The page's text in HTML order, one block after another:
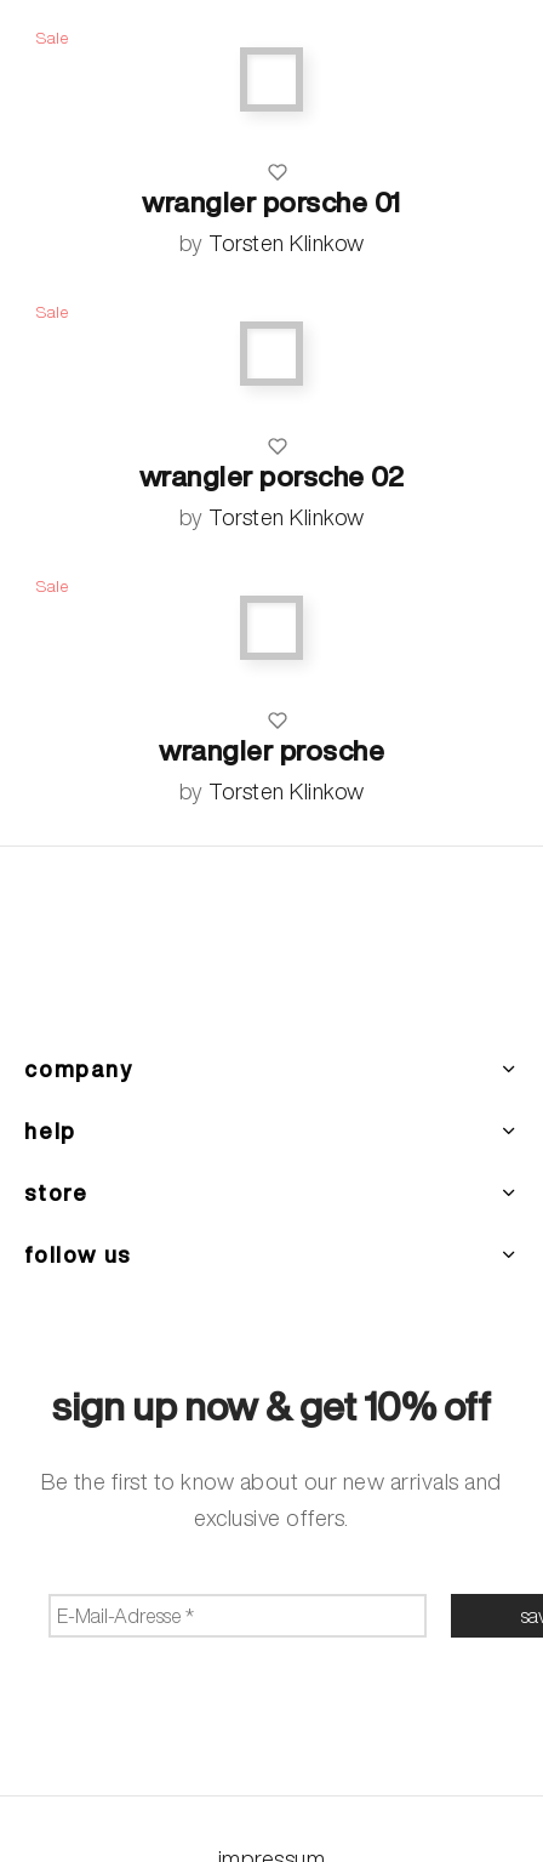
Sale
wrangler porsche 01
by Torsten Klinkow
Sale
wrangler porsche 02
by Torsten Klinkow
Sale
wrangler prosche
by Torsten Klinkow
company
help
store
follow us
sign up now & get 10% off
Be the first to know about our new arrivals and
exclusive offers.